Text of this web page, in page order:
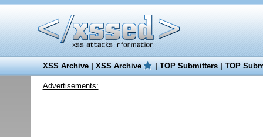
XSS Archive|XSS Archive |TOP Submitters|TOP
Advertisements: